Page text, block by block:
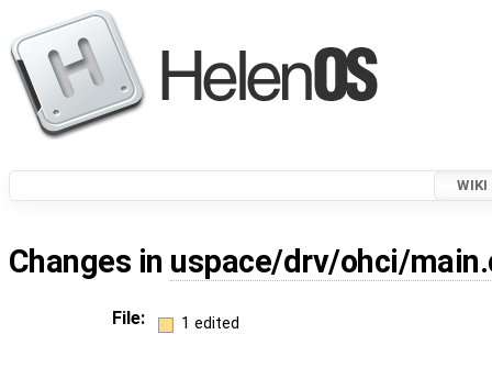
WIKI
Changes in uspace/drv/ohci/
File: 1 edited